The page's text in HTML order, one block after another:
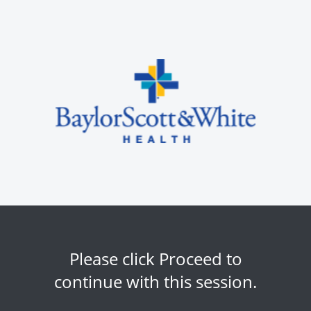
Please click Proceed to
continue with this session.